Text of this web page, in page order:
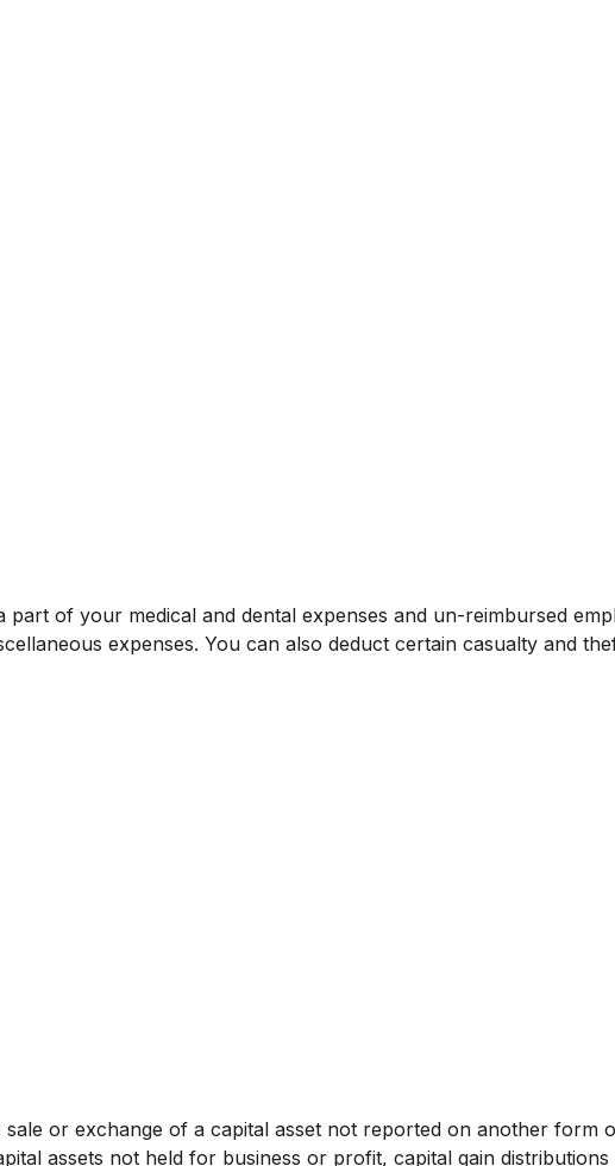
of your medical and dental expenses and un-reimbursed
expenses. You can also deduct certain casualty and
or exchange of a capital asset not reported on another form
assets not held for business or profit, capital gain